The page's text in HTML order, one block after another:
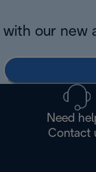
with our new
Need
Contact